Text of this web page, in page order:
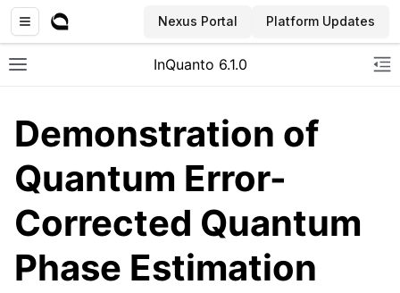
Nexus Portal Platform Updates
Toggle site navigation sidebar
InQuanto 6.1.0
navigation of Installation
Demonstration of
Quantum Error-
Corrected Quantum
Phase Estimation